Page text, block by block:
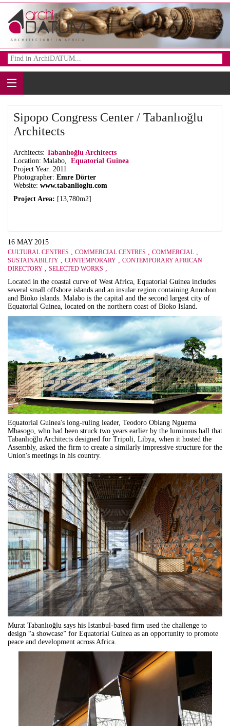
Sipopo Congress Center / Tabanlıoğlu
Architects
Architects: Tabanlıoğlu Architects
Location: Malabo, Equatorial Guinea
Project Year: 2011
Photographer: Emre Dörter
Website: www.tabanlioglu.com
Project Area: [13,780m2]
16 MAY 2015
CULTURAL CENTRES , COMMERCIAL CENTRES , COMMERCIAL ,
SUSTAINABILITY , CONTEMPORARY , CONTEMPORARY AFRICAN
DIRECTORY , SELECTED WORKS ,
Located in the coastal curve of West Africa, Equatorial Guinea includes
several small offshore islands and an insular region containing Annobon
and Bioko islands. Malabo is the capital and the second largest city of
Equatorial Guinea, located on the northern coast of Bioko Island.
Equatorial Guinea's long-ruling leader, Teodoro Obiang Nguema
Mbasogo, who had been struck two years earlier by the luminous hall that
Tabanlıoğlu Architects designed for Tripoli, Libya, when it hosted the
Assembly, asked the firm to create a similarly impressive structure for the
Union's meetings in his country.
Murat Tabanlıoğlu says his Istanbul-based firm used the challenge to
design “a showcase” for Equatorial Guinea as an opportunity to promote
peace and development across Africa.